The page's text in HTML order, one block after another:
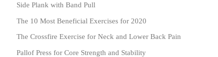
Side Plank with Band Pull
The 10 Most Beneficial Exercises for 2020
The Crossfire Exercise for Neck and Lower Back Pain
Pallof Press for Core Strength and Stability